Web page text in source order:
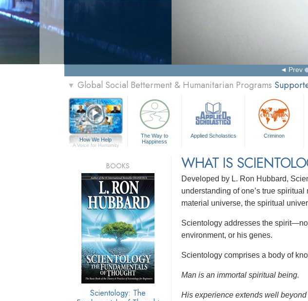
Prev
▼ Global Social Betterment & Humanitarian Programs
How We Help
A Voice for Humanity
The Way to
Happiness
Applied Scholastics Criminon
WHAT IS
Developed by L. Ron Hubbard,
understanding of one’s true
material universe, the spiritual
Scientology addresses the
environment, or his genes.
Scientology comprises a body of
Man is an immortal spiritual being.
His experience extends well
BOOKS
Scientology: The